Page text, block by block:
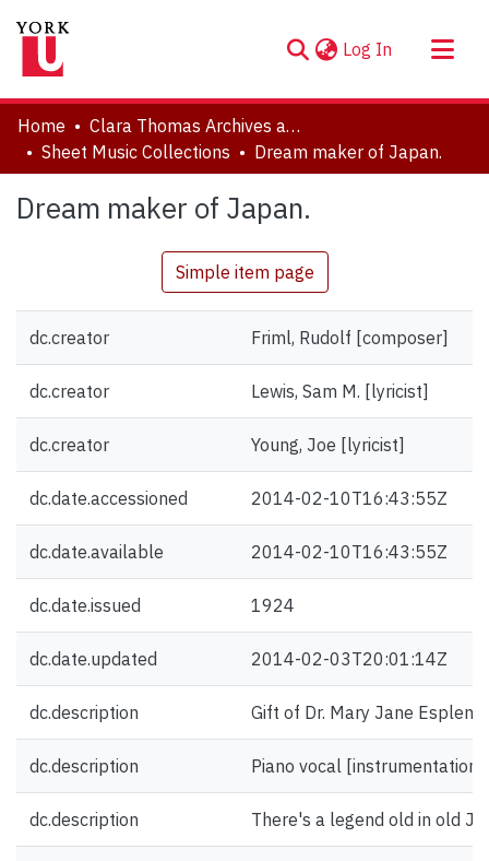
Log In (current)
About
Communities & Collections
Statistics
Home
Clara Thomas Archives and Special Collections
Sheet Music Collections
Dream maker of Japan.
Dream maker of Japan.
Simple item page
dc.creator Friml, Rudolf [composer]
dc.creator Lewis, Sam M. [lyricist]
dc.creator Young, Joe [lyricist]
dc.date.accessioned 2014-02-10T16:43:55Z
dc.date.available 2014-02-10T16:43:55Z
dc.date.issued 1924
dc.date.updated 2014-02-03T20:01:14Z
dc.description Gift of Dr. Mary Jane Esplen.
dc.description Piano vocal [instrumentation]
dc.description There's a legend old in old